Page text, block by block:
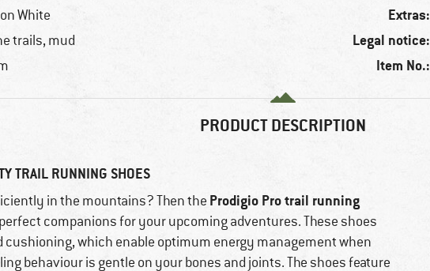
White
trails, mud
Extras:
Legal notice:
Item No.:
PRODUCT DESCRIPTION
TRAIL RUNNING SHOES
in the mountains? Then the Prodigio Pro trail running
companions for your upcoming adventures. These shoes
cushioning, which enable optimum energy management when
behaviour is gentle on your bones and joints. The shoes feature